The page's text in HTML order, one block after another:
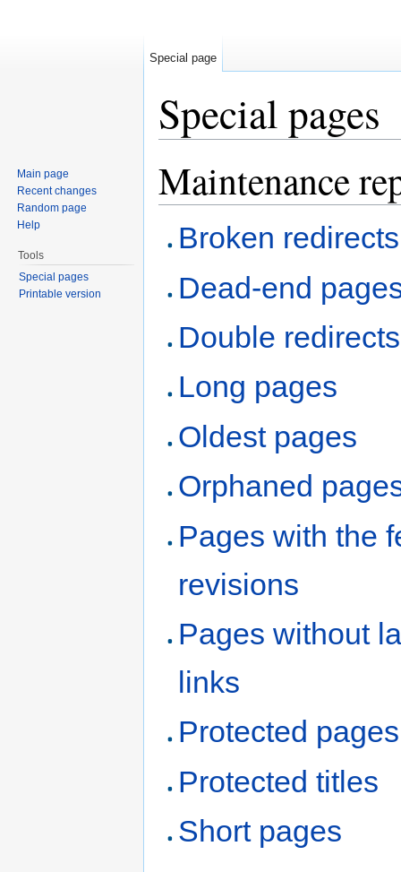
Special pages
Maintenance
Broken redirects
Dead-end
Double redirects
Long pages
Oldest pages
Orphaned
Pages with the
revisions
Pages without
links
Protected pages
Protected titles
Short pages
Special page
Main page
Recent changes
Random page
Help
Tools
Special pages
Printable version